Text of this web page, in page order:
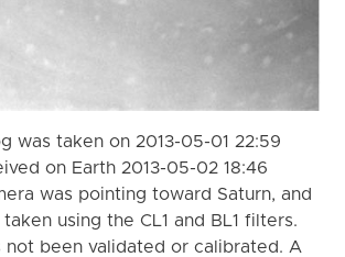
was taken on 2013-05-01 22:59
on Earth 2013-05-02 18:46
was pointing toward Saturn, and
using the CL1 and BL1 filters.
not been validated or calibrated. A